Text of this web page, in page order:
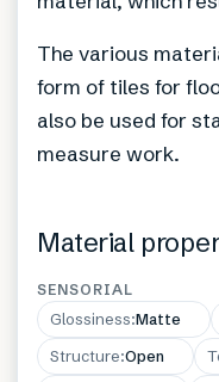
The various
form of tiles for
also be used for
measure work.
Material
SENSORIAL
Glossiness:Matte
Structure:Open